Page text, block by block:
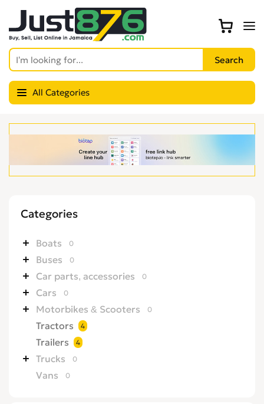
All Categories
Categories
Boats 0
Buses 0
Car parts, accessories 0
Cars 0
Motorbikes & Scooters 0
Tractors 4
Trailers 4
Trucks 0
Vans 0